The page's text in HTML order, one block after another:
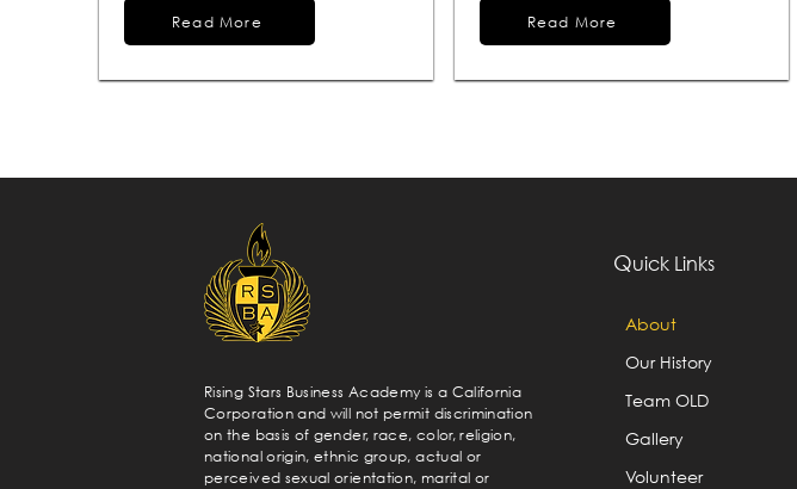
Read More Read More
Rising Stars Business Academy is a California
Corporation and will not permit discrimination
on the basis of gender, race, color, religion,
national origin, ethnic group, actual or
perceived sexual orientation, marital or
Quick Links
About
Our History
Team OLD
Gallery
Volunteer